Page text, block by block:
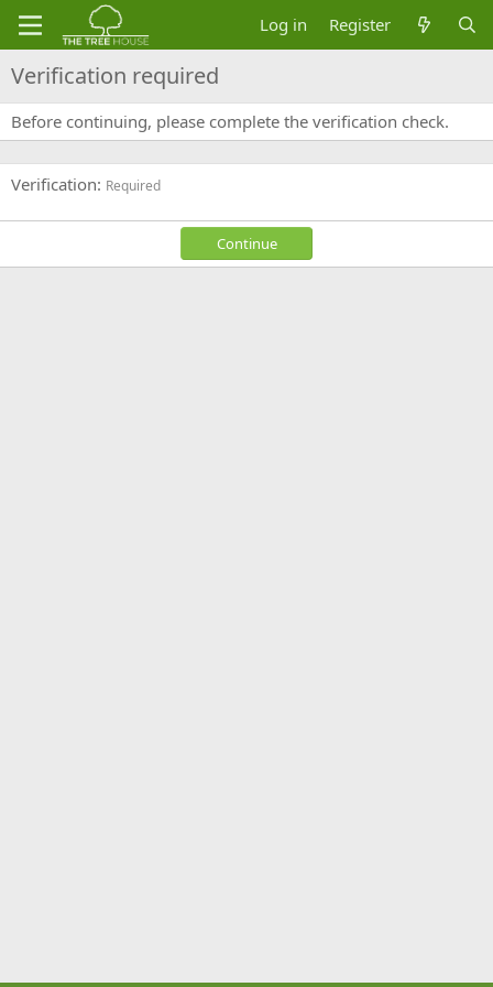
Log in Register
Verification required
Before continuing, please complete the verification check.
Verification Required
Continue